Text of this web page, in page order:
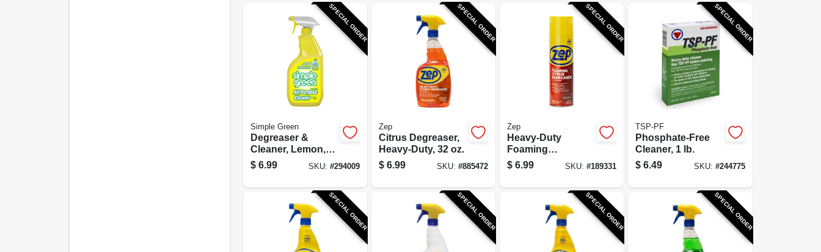
SPECIAL ORDER
Simple Green
Degreaser &
Cleaner, Lemon,
24 oz.
$ 6.99 SKU: #294009
SPECIAL ORDER
Zep
Citrus Degreaser,
Heavy-Duty, 32 oz.
$ 6.99 SKU: #885472
SPECIAL ORDER
Zep
Heavy-Duty
Foaming
Degreaser, 18 oz.
$ 6.99 SKU:#189331
SPECIAL ORDER
TSP-PF
Phosphate-Free
Cleaner, 1 lb.
$ 6.49 SKU: #244775
SPECIAL ORDER SPECIAL ORDER SPECIAL ORDER SPECIAL ORDER